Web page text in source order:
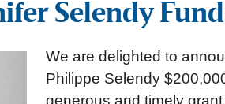
Selendy
We are delighted to
Philippe Selendy
generous and timely